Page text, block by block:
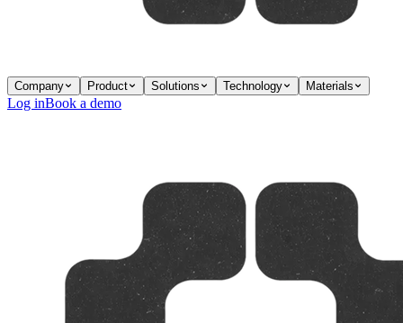
Company Product Solutions Technology Materials
Log inBook a demo